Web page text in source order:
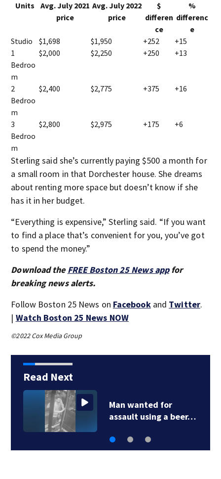
Units
Avg. July 2021
price
Avg. July 2022
price
$
differen
ce
%
differenc
e
Studio
$1,698 $1,950 +252
+15
1
Bedroo
m
$2,000 $2,250 +250 +13
2
Bedroo
m
$2,400 $2,775 +375 +16
3
Bedroo
m
$2,800 $2,975 +175 +6
Sterling said she’s currently paying $500 a month for
a small room in that Dorchester house. She dreams
about renting more space but doesn’t know if she
has it in her budget.
“Everything is expensive,” Sterling said. “If you want
to find a place that’s convenient for you, you’ve got
to spend the money.”
Download the FREE Boston 25 News appfor
breaking news alerts.
Follow Boston 25 News on Facebookand Twitter.
| Watch Boston 25 News NOW
©2022 Cox Media Group
Read Next
Green Line C branch
work completed…